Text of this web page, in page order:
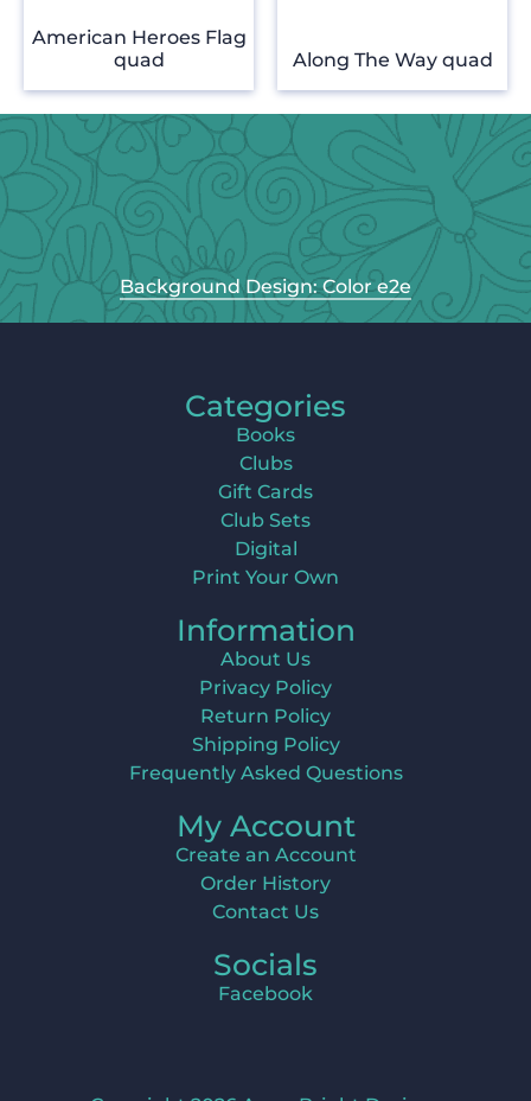
American Heroes Flag
quad
Along The Way quad
Background Design: Color e2e
Categories
Books
Clubs
Gift Cards
Club Sets
Digital
Print Your Own
Information
About Us
Privacy Policy
Return Policy
Shipping Policy
Frequently Asked Questions
My Account
Create an Account
Order History
Contact Us
Socials
Facebook